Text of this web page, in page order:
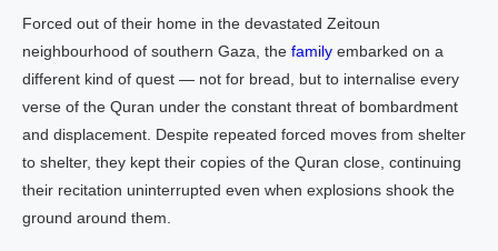
Forced out of their home in the devastated Zeitoun
neighbourhood of southern Gaza, the family embarked on a
different kind of quest — not for bread, but to internalise every
verse of the Quran under the constant threat of bombardment
and displacement. Despite repeated forced moves from shelter
to shelter, they kept their copies of the Quran close, continuing
their recitation uninterrupted even when explosions shook the
ground around them.